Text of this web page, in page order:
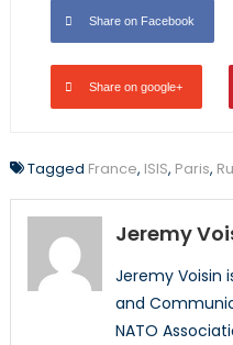
Share on Facebook
Share on google+
Tagged France, ISIS, Paris,
Jeremy
Jeremy Voisin
and
NATO